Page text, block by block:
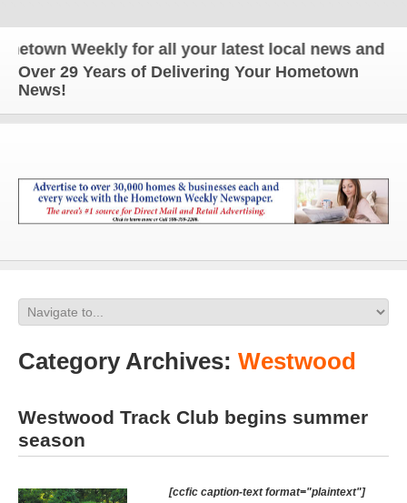
Weekly for all your latest local news and updates!
Over 29 Years of Delivering Your Hometown
News!
Category Archives: Westwood
Westwood Track Club begins summer
season
[ccfic caption-text format="plaintext"]